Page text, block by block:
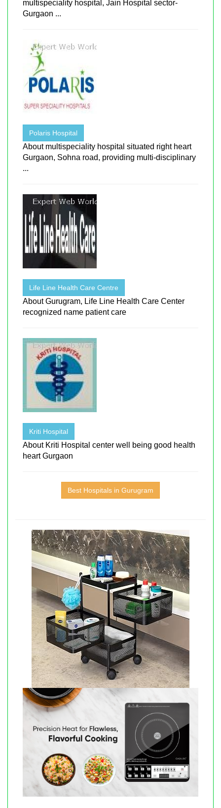
multispeciality hospital, Jain Hospital sector-
Gurgaon ...
Polaris Hospital
About multispeciality hospital situated right heart
Gurgaon, Sohna road, providing multi-disciplinary
...
Life Line Health Care Centre
About Gurugram, Life Line Health Care Center
recognized name patient care
Kriti Hospital
About Kriti Hospital center well being good health
heart Gurgaon
Best Hospitals in Gurugram